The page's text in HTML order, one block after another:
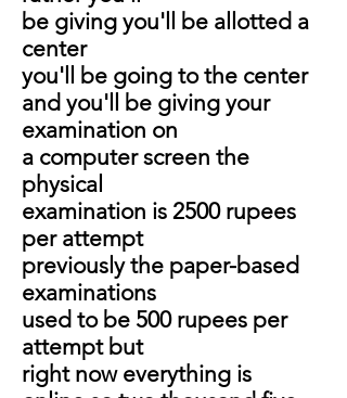
be giving you'll be allotted a
center
you'll be going to the center
and you'll be giving your
examination on
a computer screen the
physical
examination is 2500 rupees
per attempt
previously the paper-based
examinations
used to be 500 rupees per
attempt but
right now everything is